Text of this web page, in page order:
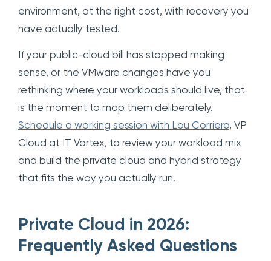
environment, at the right cost, with recovery you
have actually tested.
If your public-cloud bill has stopped making
sense, or the VMware changes have you
rethinking where your workloads should live, that
is the moment to map them deliberately.
Schedule a working session with Lou Corriero, VP
Cloud at IT Vortex, to review your workload mix
and build the private cloud and hybrid strategy
that fits the way you actually run.
Private Cloud in 2026:
Frequently Asked Questions